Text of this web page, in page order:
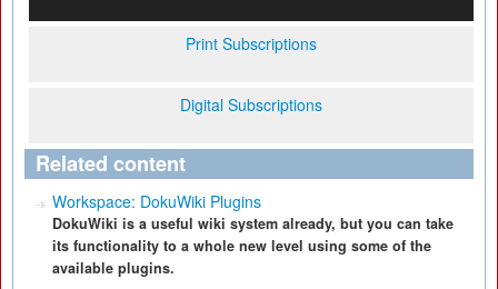
Print Subscriptions
Digital Subscriptions
Related content
Workspace: DokuWiki Plugins
DokuWiki is a useful wiki system already, but you can take
its functionality to a whole new level using some of the
available plugins.